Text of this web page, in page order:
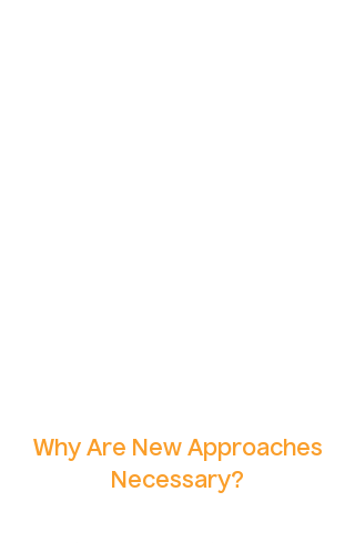
Why Are New Approaches
Necessary?